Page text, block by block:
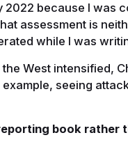
2022 because I was
assessment is
while I was
West intensified,
seeing
book rather